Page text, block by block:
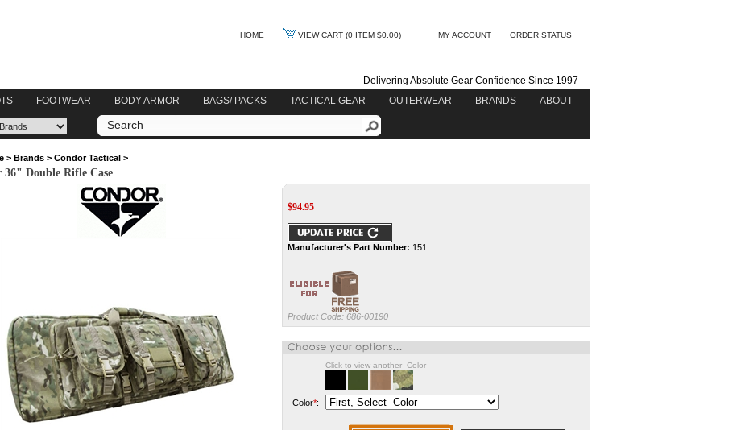
HOME VIEW CART (0 ITEM $0.00) MY ACCOUNT ORDER STATUS
Delivering Absolute Gear Confidence Since 1997
FOOTWEAR BODY ARMOR BAGS/ PACKS TACTICAL GEAR OUTERWEAR BRANDS ABOUT
> Brands > Condor Tactical >
36" Double Rifle Case
$94.95
Manufacturer's Part Number: 151
Product Code: 686-00190
Click to view another Color
Color*: